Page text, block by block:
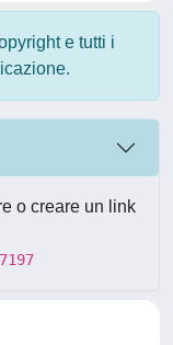
e tutti i
o creare un link